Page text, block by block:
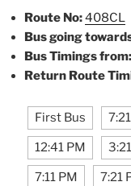
Route No:408CL
Bus going
Bus Timings from:
Return Route
First Bus
12:41 PM
7:11 PM 7:21